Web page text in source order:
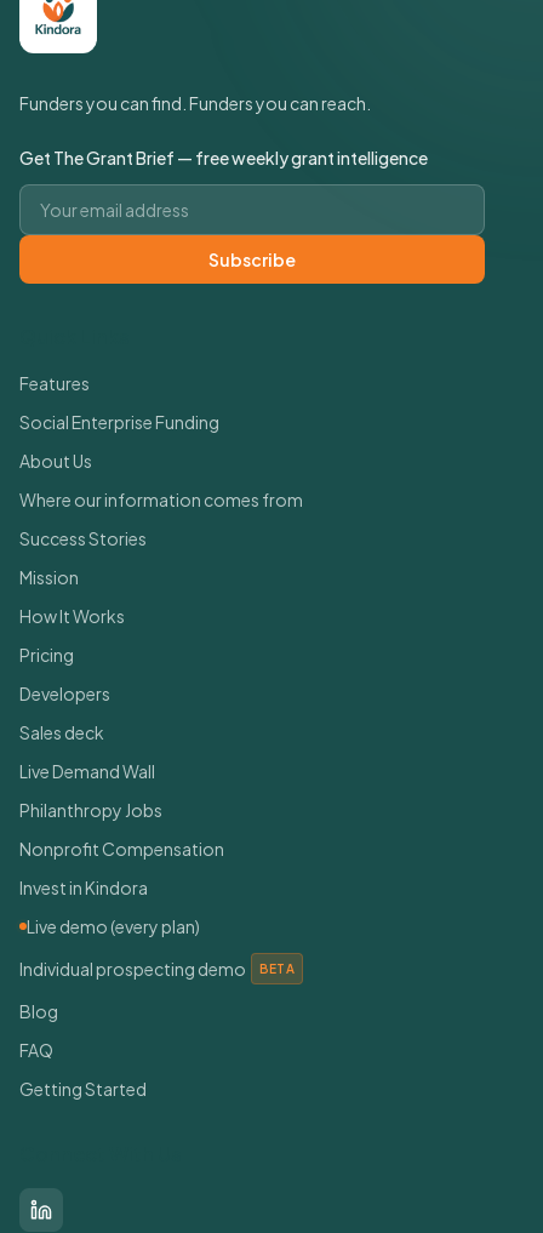
Funders you can find. Funders you can reach.
Get The Grant Brief — free weekly grant intelligence
Email address
Subscribe
Features
Social Enterprise Funding
About Us
Where our information comes from
Success Stories
Mission
How It Works
Pricing
Developers
Sales deck
Live Demand Wall
Philanthropy Jobs
Nonprofit Compensation
Invest in Kindora
Live demo (every plan)
Individual prospecting demo
BETA
Blog
FAQ
Getting Started
LinkedIn